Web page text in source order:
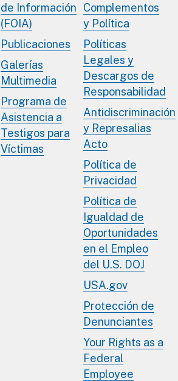
de Información
(FOIA)
Publicaciones
Galerías
Multimedia
Programa de
Asistencia a
Testigos para
Víctimas
Complementos
y Política
Políticas
Legales y
Descargos de
Responsabilidad
Antidiscriminación
y Represalias
Acto
Política de
Privacidad
Política de
Igualdad de
Oportunidades
en el Empleo
del U.S. DOJ
USA.gov
Protección de
Denunciantes
Your Rights as a
Federal
Employee